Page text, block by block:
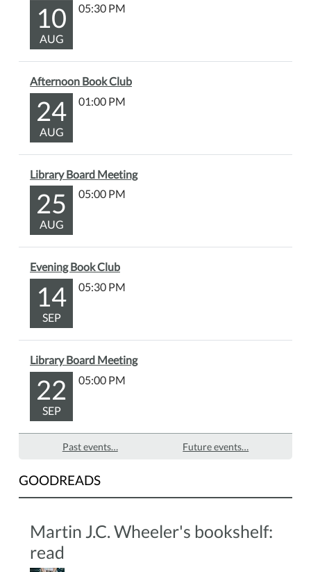
10
AUG
05:30 PM
Afternoon Book Club
24
AUG
01:00 PM
Library Board Meeting
25
AUG
05:00 PM
Evening Book Club
14
SEP
05:30 PM
Library Board Meeting
22
SEP
05:00 PM
Past events… Future events…
GOODREADS
Martin J.C. Wheeler's bookshelf:
read